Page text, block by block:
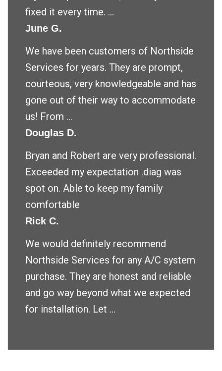
fixed it every time. ...
June G.
We have been customers of Northside
Services for years. They are prompt,
courteous, very knowledgeable and has
gone out of their way to accommodate
us! From ...
Douglas D.
Bryan and Robert are very professional.
Exceeded my expectation .diag was
spot on. Able to keep my family
comfortable
Rick C.
We would definitely recommend
Northside Services for any A/C system
purchase. They are honest and reliable
and go way beyond what we expected
for installation. Let ...